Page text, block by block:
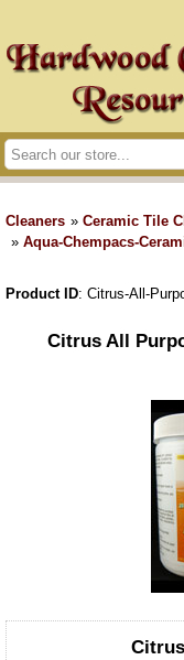
Cleaners » Ceramic Tile
» Aqua-Chempacs-
Product ID Citrus-All-
Citrus All